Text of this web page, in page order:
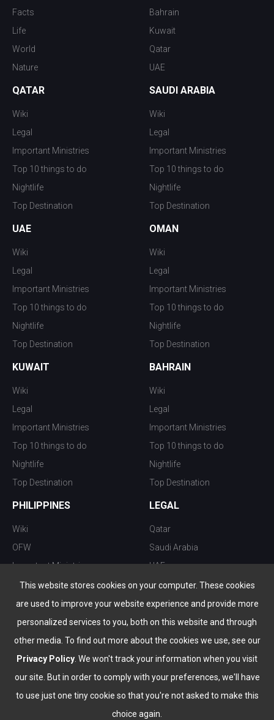
This website stores cookies on your computer. These cookies
are used to improve your website experience and provide more
personalized services to you, both on this website and through
other media. To find out more about the cookies we use, see our
Privacy Policy . We won't track your information when you visit
our site. But in order to comply with your preferences, we'll have
to use just one tiny cookie so that you're not asked to make this
choice again.
Facts
Life
World
Nature
Bahrain
Kuwait
Qatar
UAE
QATAR
Wiki
Legal
Important Ministries
Top 10 things to do
Nightlife
Top Destination
SAUDI ARABIA
Wiki
Legal
Important Ministries
Top 10 things to do
Nightlife
Top Destination
UAE
Wiki
Legal
Important Ministries
Top 10 things to do
Nightlife
Top Destination
OMAN
Wiki
Legal
Important Ministries
Top 10 things to do
Nightlife
Top Destination
KUWAIT
Wiki
Legal
Important Ministries
Top 10 things to do
Nightlife
Top Destination
BAHRAIN
Wiki
Legal
Important Ministries
Top 10 things to do
Nightlife
Top Destination
PHILIPPINES
Wiki
OFW
Important Ministries
Top 10 things to do
Nightlife
Top Destination
LEGAL
Qatar
Saudi Arabia
UAE
Kuwait
Oman
Bahrain